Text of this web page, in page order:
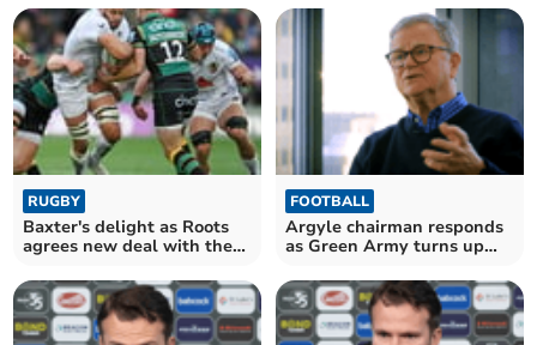
RUGBY
Baxter's delight as Roots
agrees new deal with the
FOOTBALL
Argyle chairman responds
as Green Army turns up